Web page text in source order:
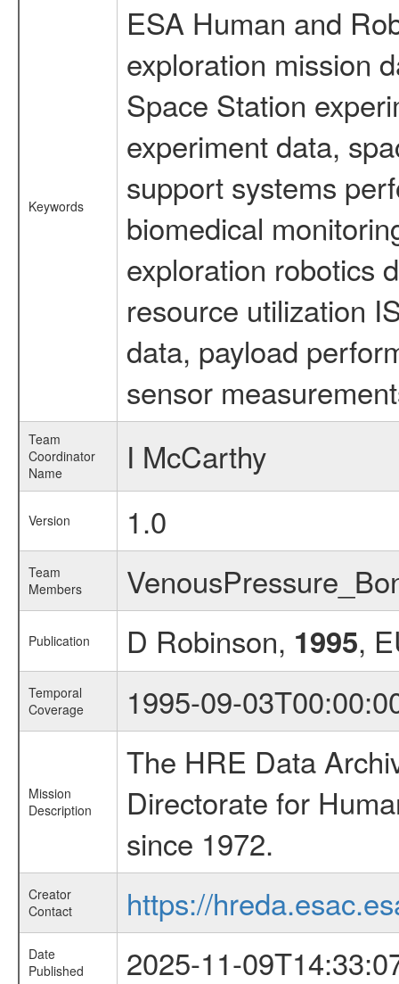
Keywords
ESA Human and
exploration mission
Space Station
experiment data,
support systems
biomedical
exploration robotics
resource utilization
data, payload
sensor
Team
Coordinator
Name
I McCarthy
Version 1.0
Team
Members
Publication D Robinson, 1995,
Temporal
Coverage
1995-09-
Mission
Description
The HRE Data
Directorate for
since 1972.
Creator
Contact
https://
Date
Published
2025-11-